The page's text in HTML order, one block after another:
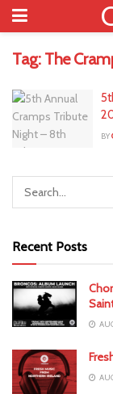
Tag: The
BY
Recent Posts